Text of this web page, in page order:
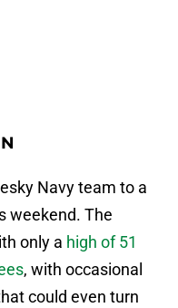
Navy team to a
weekend. The
only a high of 51
, with occasional
could even turn